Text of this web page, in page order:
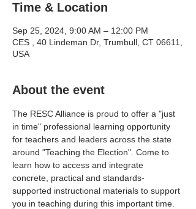
Time & Location
Sep 25, 2024, 9:00 AM – 12:00 PM
CES , 40 Lindeman Dr, Trumbull, CT 06611,
USA
About the event
The RESC Alliance is proud to offer a "just
in time" professional learning opportunity
for teachers and leaders across the state
around "Teaching the Election". Come to
learn how to access and integrate
concrete, practical and standards-
supported instructional materials to support
you in teaching during this important time.